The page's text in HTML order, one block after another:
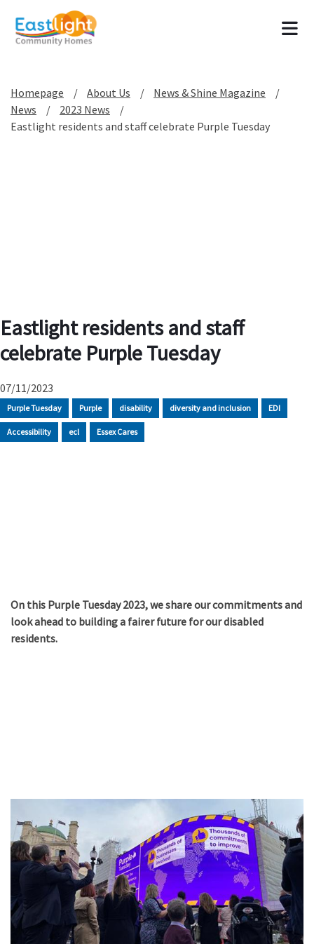
Homepage About Us
News & Shine Magazine
News
2023 News
Eastlight residents and staff celebrate Purple Tuesday
Eastlight residents and staff
celebrate Purple Tuesday
07/11/2023
Purple Tuesday Purple disability diversity and inclusion EDI
Accessibility ecl Essex Cares
On this Purple Tuesday 2023, we share our commitments and
look ahead to building a fairer future for our disabled
residents.